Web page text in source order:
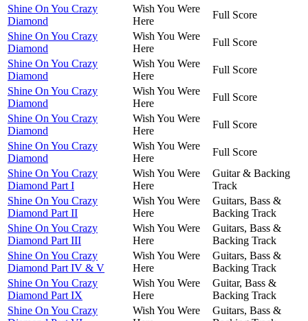
Shine On You Crazy
Diamond
Wish You Were
Here
Full Score
Shine On You Crazy
Diamond
Wish You Were
Here
Full Score
Shine On You Crazy
Diamond
Wish You Were
Here
Full Score
Shine On You Crazy
Diamond
Wish You Were
Here
Full Score
Shine On You Crazy
Diamond
Wish You Were
Here
Full Score
Shine On You Crazy
Diamond
Wish You Were
Here
Full Score
Shine On You Crazy
Diamond Part I
Wish You Were
Here
Guitar & Backing
Track
Shine On You Crazy
Diamond Part II
Wish You Were
Here
Guitars, Bass &
Backing Track
Shine On You Crazy
Diamond Part III
Wish You Were
Here
Guitars, Bass &
Backing Track
Shine On You Crazy
Diamond Part IV & V
Wish You Were
Here
Guitars, Bass &
Backing Track
Shine On You Crazy
Diamond Part IX
Wish You Were
Here
Guitar, Bass &
Backing Track
Shine On You Crazy
Wish You Were
Guitars, Bass &